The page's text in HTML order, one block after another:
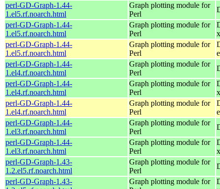
perl-GD-Graph-1.44-
1.el5.rf.noarch.html
Graph plotting module for
Perl
perl-GD-Graph-1.44-
1.el5.rf.noarch.html
Graph plotting module for
Perl
perl-GD-Graph-1.44-
1.el5.rf.noarch.html
Graph plotting module for
Perl
perl-GD-Graph-1.44-
1.el4.rf.noarch.html
Graph plotting module for
Perl
perl-GD-Graph-1.44-
1.el4.rf.noarch.html
Graph plotting module for
Perl
perl-GD-Graph-1.44-
1.el4.rf.noarch.html
Graph plotting module for
Perl
perl-GD-Graph-1.44-
1.el3.rf.noarch.html
Graph plotting module for
Perl
perl-GD-Graph-1.44-
1.el3.rf.noarch.html
Graph plotting module for
Perl
perl-GD-Graph-1.43-
1.2.el5.rf.noarch.html
Graph plotting module for
Perl
perl-GD-Graph-1.43-
Graph plotting module for